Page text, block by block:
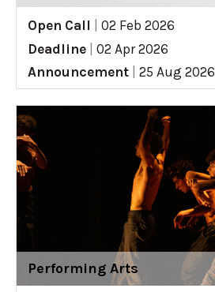
Open Call
02 Feb 2026
Deadline
02 Apr 2026
Announcement
25 Aug 2026
Performing Arts